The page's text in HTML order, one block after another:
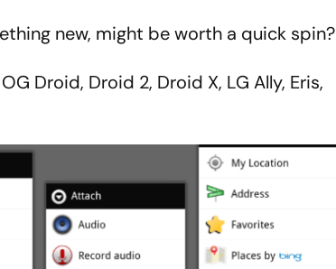
new, might be worth a quick spin?
Droid, Droid 2, Droid X, LG Ally, Eris,